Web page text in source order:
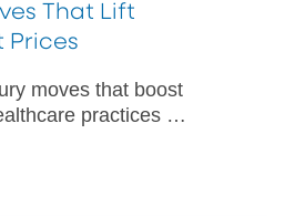
That Lift
Prices
moves that boost
practices by